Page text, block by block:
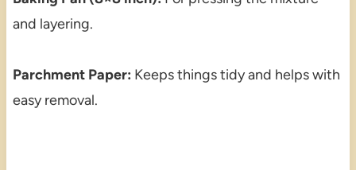
and layering.
Parchment Paper: Keeps things tidy and helps with
easy removal.